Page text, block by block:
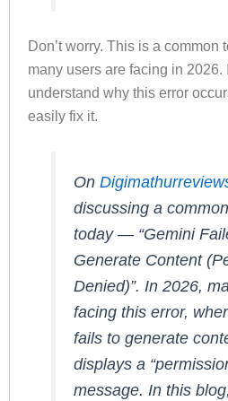
Don’t worry. This is a common
many users are facing in 2026.
understand why this error
easily fix it.
On
discussing a
today — “Gemini
Generate Content
Denied)”. In 2026,
facing this error,
fails to generate
displays a
message. In this